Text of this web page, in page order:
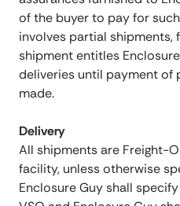
of the buyer to pay for
involves partial
shipment entitles
deliveries until payment of
made.
Delivery
All shipments are Freight-
facility, unless otherwise
Enclosure Guy shall